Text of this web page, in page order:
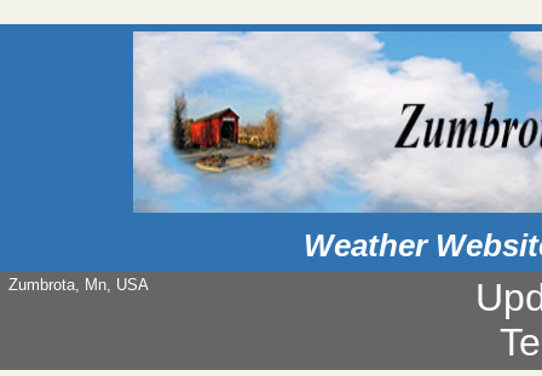
Weather
Zumbrota, Mn, USA